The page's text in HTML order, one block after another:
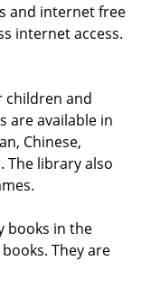
and internet free
internet access.
children and
are available in
Chinese,
The library also
books in the
They are